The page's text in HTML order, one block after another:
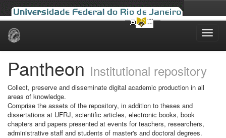
Skip
Pantheon Institutional repository
Collect, preserve and disseminate digital academic production in all
areas of knowledge.
Comprise the assets of the repository, in addition to theses and
dissertations at UFRJ, scientific articles, electronic books, book
chapters and papers presented at events for teachers, researchers,
administrative staff and students of master's and doctoral degrees.